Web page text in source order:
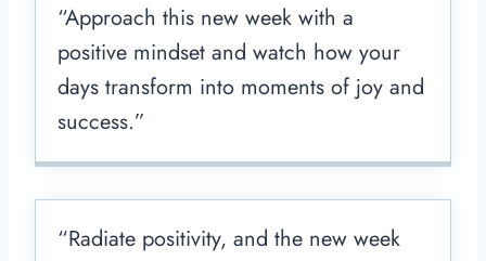
“Approach this new week with a
positive mindset and watch how your
days transform into moments of joy and
success.”
“Radiate positivity, and the new week